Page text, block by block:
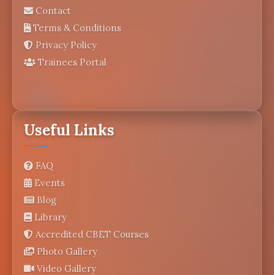
Contact
Terms & Conditions
Privacy Policy
Trainees Portal
Useful Links
FAQ
Events
Blog
Library
Accredited CBET Courses
Photo Gallery
Video Gallery